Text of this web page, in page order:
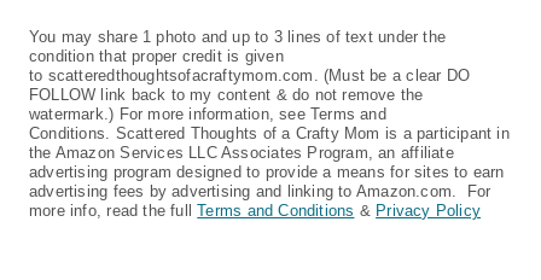
You may share 1 photo and up to 3 lines of text under the
condition that proper credit is given
to scatteredthoughtsofacraftymom.com. (Must be a clear DO
FOLLOW link back to my content & do not remove the
watermark.) For more information, see Terms and
Conditions. Scattered Thoughts of a Crafty Mom is a participant in
the Amazon Services LLC Associates Program, an affiliate
advertising program designed to provide a means for sites to earn
advertising fees by advertising and linking to Amazon.com. For
more info, read the fullTerms and Conditions & Privacy Policy